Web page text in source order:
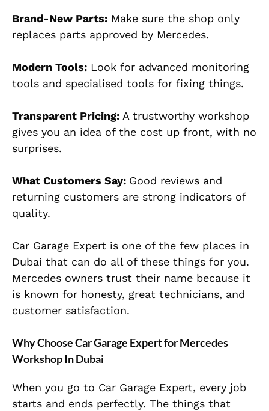
Brand-New Parts: Make sure the shop only
replaces parts approved by Mercedes.
Modern Tools: Look for advanced monitoring
tools and specialised tools for fixing things.
Transparent Pricing: A trustworthy workshop
gives you an idea of the cost up front, with no
surprises.
What Customers Say: Good reviews and
returning customers are strong indicators of
quality.
Car Garage Expert is one of the few places in
Dubai that can do all of these things for you.
Mercedes owners trust their name because it
is known for honesty, great technicians, and
customer satisfaction.
Why Choose Car Garage Expert for Mercedes
Workshop In Dubai
When you go to Car Garage Expert, every job
starts and ends perfectly. The things that